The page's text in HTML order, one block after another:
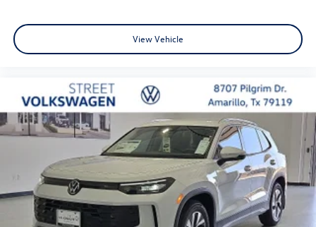
View Vehicle